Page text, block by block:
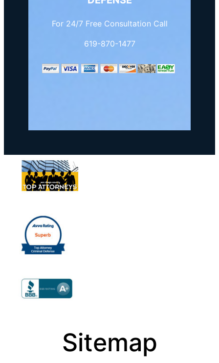
For 24/7 Free Consultation Call
619-870-1477
Sitemap